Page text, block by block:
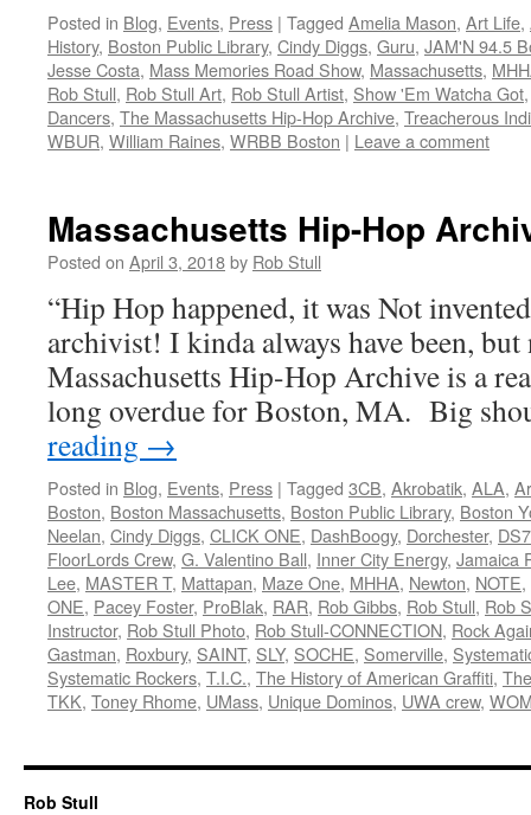
Posted in Blog, Events, Press | Tagged Amelia Mason, Art Life,
History, Boston Public Library, Cindy Diggs, Guru, JAM'N 94.5
Jesse Costa, Mass Memories Road Show, Massachusetts,
Rob Stull, Rob Stull Art, Rob Stull Artist, Show 'Em Watcha Got
Dancers, The Massachusetts Hip-Hop Archive, Treacherous
WBUR, William Raines, WRBB Boston | Leave a comment
Massachusetts Hip-Hop
Posted on April 3, 2018by Rob Stull
“Hip Hop happened, it was Not
archivist! I kinda always have been,
Massachusetts Hip-Hop Archive is a
long overdue for Boston, MA. Big
reading →
Posted in Blog, Events, Press | Tagged 3CB, Akrobatik, ALA,
Boston, Boston Massachusetts, Boston Public Library, Boston
Neelan, Cindy Diggs, CLICK ONE, DashBoogy, Dorchester, DS7
FloorLords Crew, G. Valentino Ball, Inner City Energy, Jamaica
Lee, MASTER T, Mattapan, Maze One, MHHA, Newton, NOTE,
ONE, Pacey Foster, ProBlak, RAR, Rob Gibbs, Rob Stull, Rob
Instructor, Rob Stull Photo, Rob Stull-CONNECTION, Rock
Gastman, Roxbury, SAINT, SLY, SOCHE, Somerville,
Systematic Rockers, T.I.C., The History of American Graffiti,
TKK, Toney Rhome, UMass, Unique Dominos, UWA crew,
Rob Stull